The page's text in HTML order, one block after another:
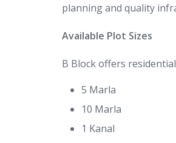
planning and quality
Available Plot Sizes
B Block offers
5 Marla
10 Marla
1 Kanal